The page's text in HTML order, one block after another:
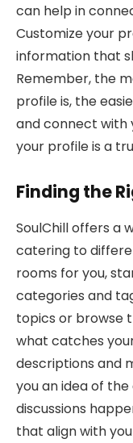
can help in
Customize your
information that
Remember, the
profile is, the
and connect with
your profile is a
Finding the
SoulChill offers a
catering to
rooms for you,
categories and
topics or browse
what catches
descriptions and
you an idea of
discussions
that align with